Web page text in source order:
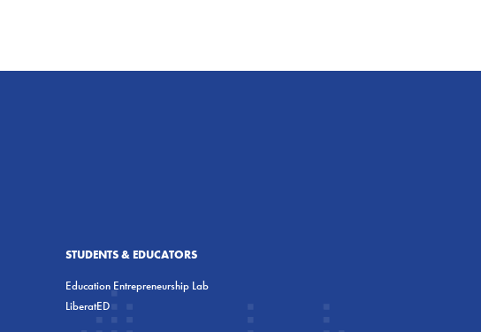
STUDENTS & EDUCATORS
Education Entrepreneurship Lab
LiberatED